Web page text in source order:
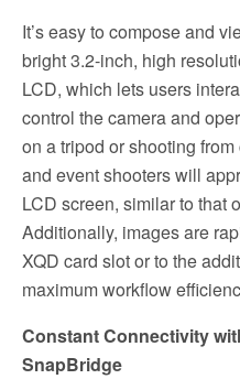
It’s easy to compose and
bright 3.2-inch, high
LCD, which lets users
control the camera and
on a tripod or shooting
and event shooters will
LCD screen, similar to that
Additionally, images are
XQD card slot or to the
maximum workflow
Constant Connectivity
SnapBridge